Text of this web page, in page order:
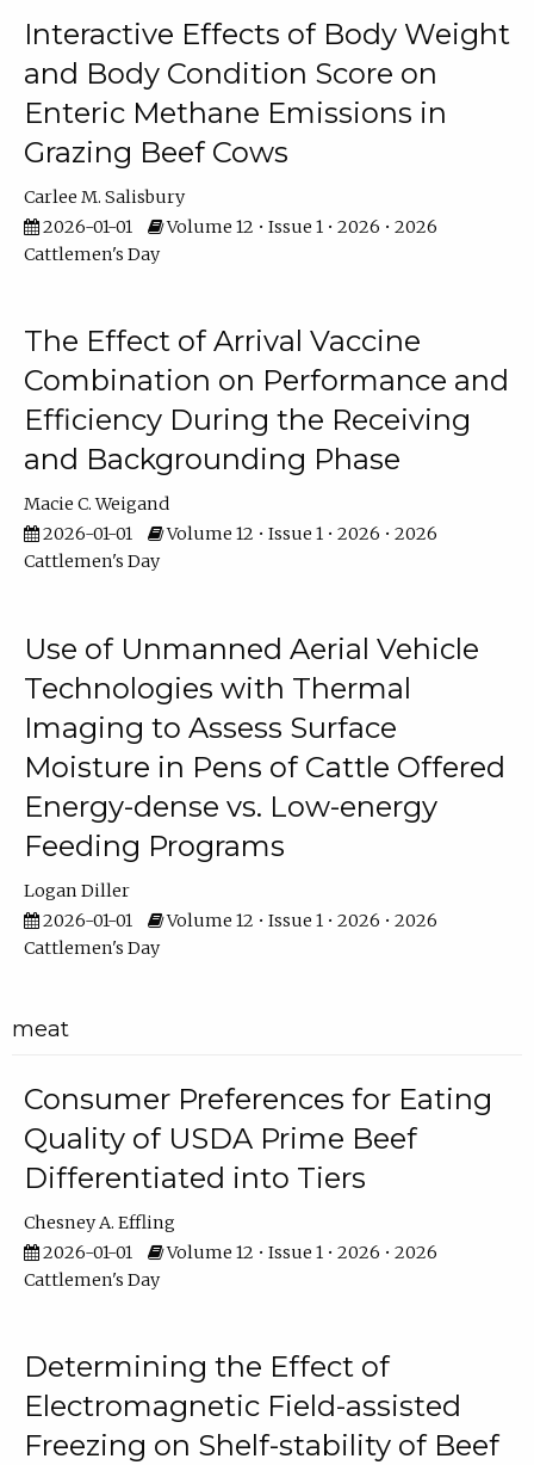
Interactive Effects of Body Weight
and Body Condition Score on
Enteric Methane Emissions in
Grazing Beef Cows
Carlee M. Salisbury
2026-01-01
Volume 12 • Issue 1 • 2026 • 2026
Cattlemen's Day
The Effect of Arrival Vaccine
Combination on Performance and
Efficiency During the Receiving
and Backgrounding Phase
Macie C. Weigand
2026-01-01
Volume 12 • Issue 1 • 2026 • 2026
Cattlemen's Day
Use of Unmanned Aerial Vehicle
Technologies with Thermal
Imaging to Assess Surface
Moisture in Pens of Cattle Offered
Energy-dense vs. Low-energy
Feeding Programs
Logan Diller
2026-01-01
Volume 12 • Issue 1 • 2026 • 2026
Cattlemen's Day
meat
Consumer Preferences for Eating
Quality of USDA Prime Beef
Differentiated into Tiers
Chesney A. Effling
2026-01-01
Volume 12 • Issue 1 • 2026 • 2026
Cattlemen's Day
Determining the Effect of
Electromagnetic Field-assisted
Freezing on Shelf-stability of Beef